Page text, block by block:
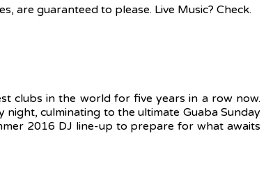
are guaranteed to please. Live Music? Check.
clubs in the world for five years in a row now.
culminating to the ultimate Guaba Sunday
2016 DJ line-up to prepare for what awaits